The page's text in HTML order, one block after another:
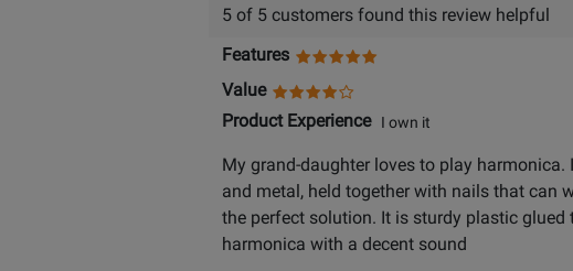
5 of 5 customers found this review helpful
Features
Value
Product ExperienceI own it
My grand-daughter loves to play
and metal, held together with nails that can
the perfect solution. It is sturdy plastic
harmonica with a decent sound